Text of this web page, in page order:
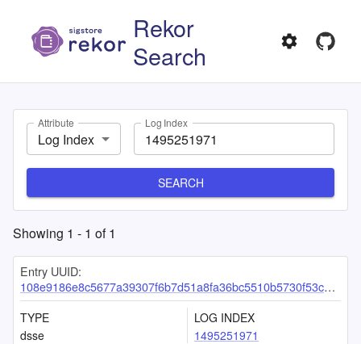
Rekor
Search
Attribute
Log Index
Log Index
SEARCH
Showing 1 - 1 of1
Entry UUID:
108e9186e8c5677a39307f6b7d51a8fa36bc5510b5730f53c7bae530739da31d0c37e9012445f785
TYPE
dsse
LOG INDEX
1495251971